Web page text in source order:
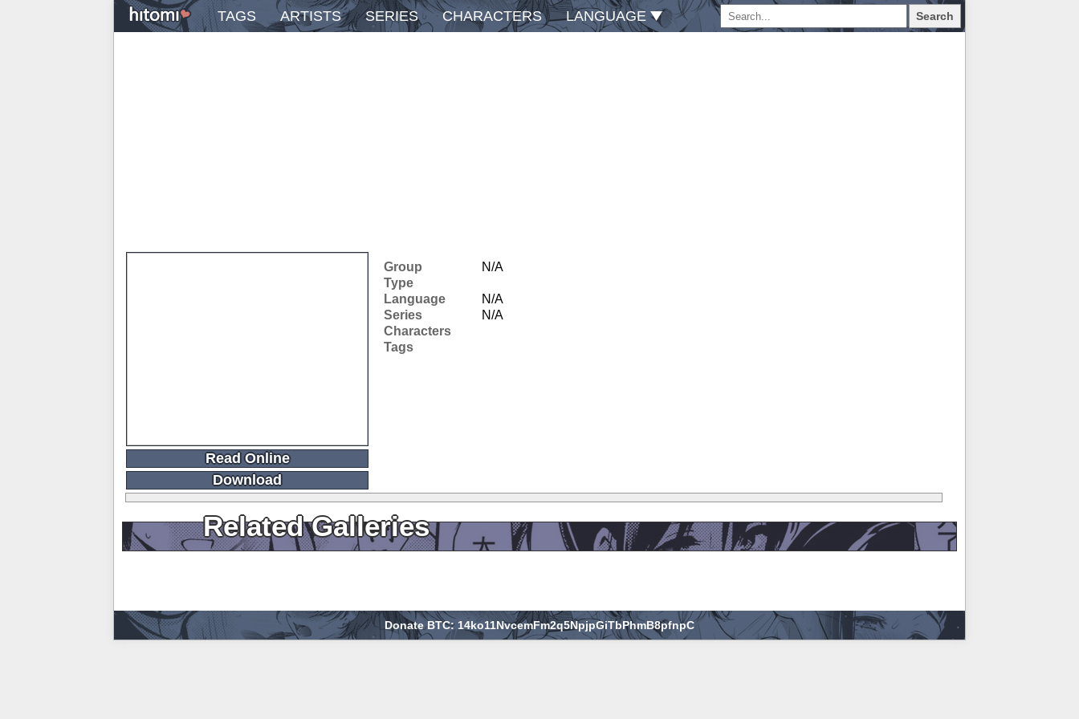
TAGS ARTISTS SERIES CHARACTERS LANGUAGE Search
Read Online
Download
Group
N/A
Type
Language
N/A
Series
N/A
Characters
Tags
Related Galleries
Donate BTC: 14ko11NvcemFm2q5NpjpGiTbPhmB8pfnpC